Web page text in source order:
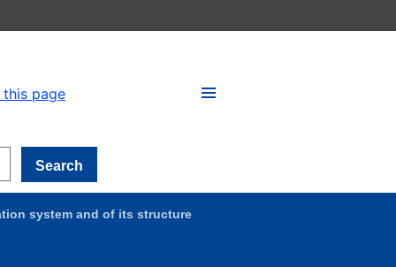
this page
Search
system and of its structure